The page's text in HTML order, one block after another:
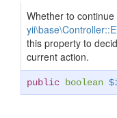
Whether to
this property to
current action.
public boolean